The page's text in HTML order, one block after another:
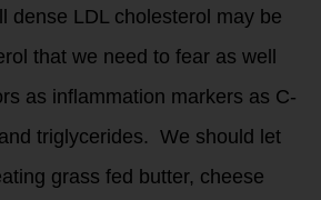
dense LDL cholesterol may be
that we need to fear as well
as inflammation markers as C-
triglycerides. We should let
grass fed butter, cheese